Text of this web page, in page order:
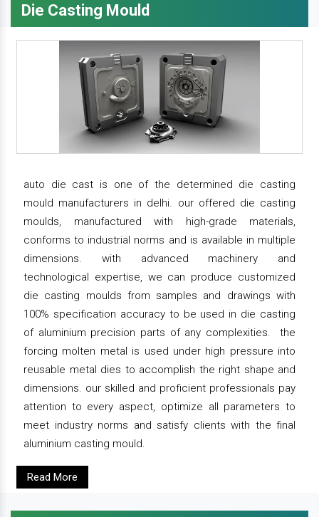
Die Casting Mould
auto die cast is one of the determined die casting
mould manufacturers in delhi. our offered die casting
moulds, manufactured with high-grade materials,
conforms to industrial norms and is available in multiple
dimensions. with advanced machinery and
technological expertise, we can produce customized
die casting moulds from samples and drawings with
100% specification accuracy to be used in die casting
of aluminium precision parts of any complexities. the
forcing molten metal is used under high pressure into
reusable metal dies to accomplish the right shape and
dimensions. our skilled and proficient professionals pay
attention to every aspect, optimize all parameters to
meet industry norms and satisfy clients with the final
aluminium casting mould.
Read More